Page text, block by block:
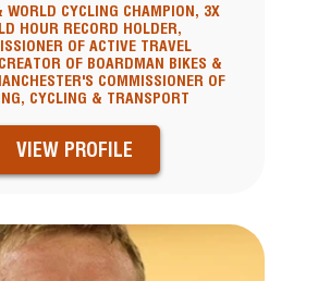
WORLD CYCLING CHAMPION, 3X
HOUR RECORD HOLDER,
OF ACTIVE TRAVEL
OF BOARDMAN BIKES &
COMMISSIONER OF
CYCLING & TRANSPORT
VIEW PROFILE